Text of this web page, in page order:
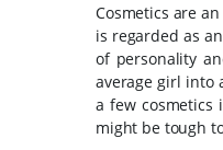
Cosmetics are
is regarded as
of personality
average girl into
a few cosmetics
might be tough